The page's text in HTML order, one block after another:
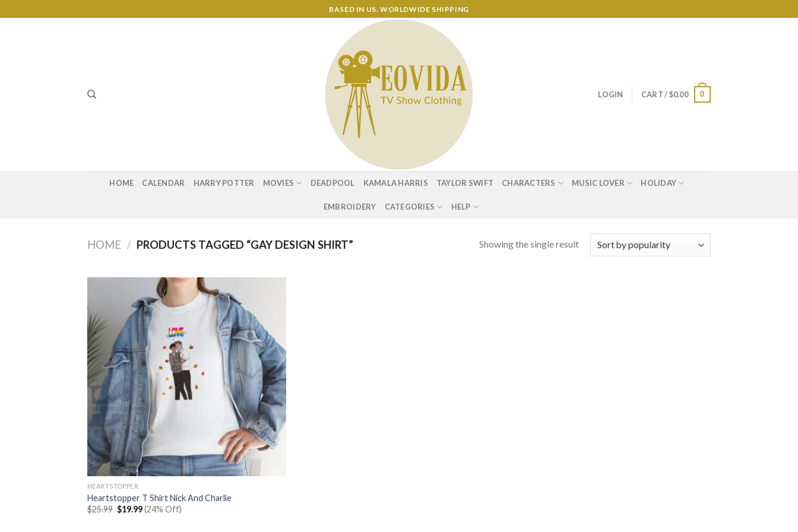
to
BASED IN US. WORLDWIDE SHIPPING
LOGIN CART /$0.00 0
HOME CALENDAR HARRY POTTER MOVIES DEADPOOL KAMALA HARRIS TAYLOR SWIFT CHARACTERS MUSIC LOVER HOLIDAY
EMBROIDERY CATEGORIES HELP
HOME / PRODUCTS TAGGED “GAY DESIGN SHIRT” Showing the single result
HEARTSTOPPER
Heartstopper T Shirt Nick And Charlie
$25.99 Original
price
$19.99Current
price
(24% Off)